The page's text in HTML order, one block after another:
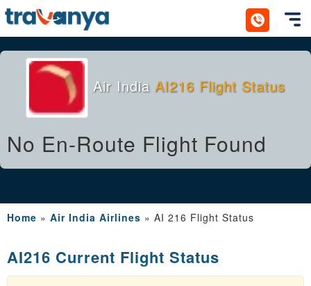
Air India AI216 Flight Status
No En-Route Flight Found
Home » Air India Airlines » AI 216 Flight Status
AI216 Current Flight Status